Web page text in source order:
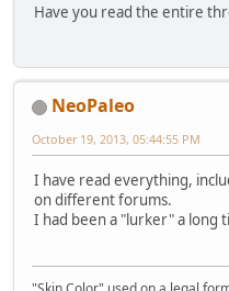
Have you read the entire
NeoPaleo
October 19, 2013, 05:44:55 PM
I have read everything,
on different forums.
I had been a "lurker" a long